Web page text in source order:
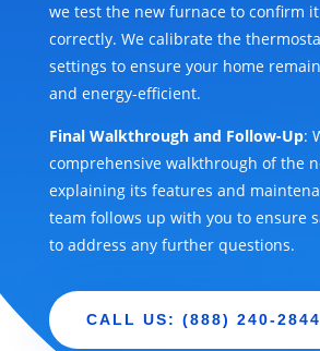
we test the new furnace to confirm
correctly. We calibrate the
settings to ensure your home
and energy-efficient.
Final Walkthrough and Follow-Up:
comprehensive walkthrough of the
explaining its features and
team follows up with you to ensure
to address any further questions.
CALL US: (888) 240-2844